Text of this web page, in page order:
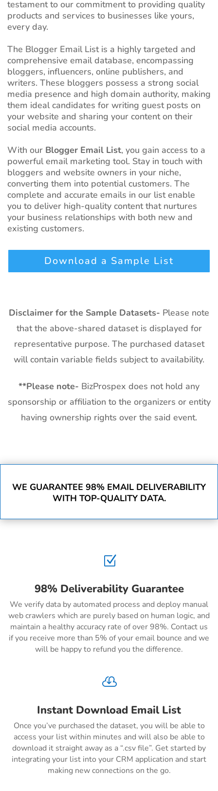
testament to our commitment to providing quality
products and services to businesses like yours,
every day.
The Blogger Email List is a highly targeted and
comprehensive email database, encompassing
bloggers, influencers, online publishers, and
writers. These bloggers possess a strong social
media presence and high domain authority, making
them ideal candidates for writing guest posts on
your website and sharing your content on their
social media accounts.
With our Blogger Email List, you gain access to a
powerful email marketing tool. Stay in touch with
bloggers and website owners in your niche,
converting them into potential customers. The
complete and accurate emails in our list enable
you to deliver high-quality content that nurtures
your business relationships with both new and
existing customers.
Download a Sample List
Disclaimer for the Sample Datasets- Please note
that the above-shared dataset is displayed for
representative purpose. The purchased dataset
will contain variable fields subject to availability.
**Please note- BizProspex does not hold any
sponsorship or affiliation to the organizers or entity
having ownership rights over the said event.
WE GUARANTEE 98% EMAIL DELIVERABILITY
WITH TOP-QUALITY DATA.
Z
98% Deliverability Guarantee
We verify data by automated process and deploy manual
web crawlers which are purely based on human logic, and
maintain a healthy accuracy rate of over 98%. Contact us
if you receive more than 5% of your email bounce and we
will be happy to refund you the difference.

Instant Download Email List
Once you’ve purchased the dataset, you will be able to
access your list within minutes and will also be able to
download it straight away as a “.csv file”. Get started by
integrating your list into your CRM application and start
making new connections on the go.